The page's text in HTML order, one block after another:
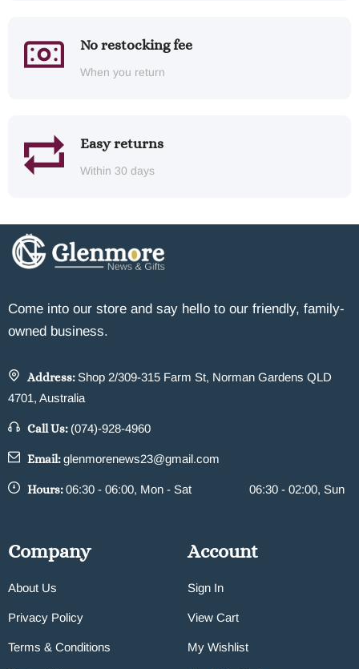
No restocking fee
When you return
Easy returns
Within 30 days
Come into our store and say hello to our friendly, family-
owned business.
Address: Shop 2/309-315 Farm St, Norman Gardens QLD
4701, Australia
Call Us: (074)-928-4960
Email:glenmorenews23@gmail.com
Hours:06:30 - 06:00, Mon - Sat 06:30 - 02:00, Sun
Company
About Us
Privacy Policy
Terms & Conditions
Account
Sign In
View Cart
My Wishlist